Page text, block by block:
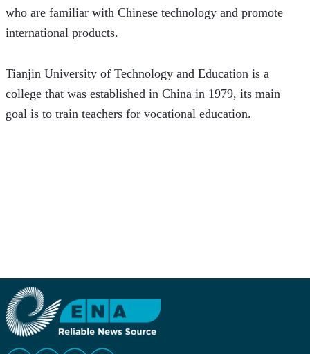
who are familiar with Chinese technology and promote
international products.
Tianjin University of Technology and Education is a
college that was established in China in 1979, its main
goal is to train teachers for vocational education.